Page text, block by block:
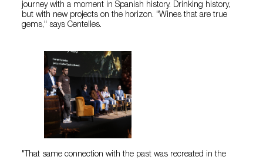
journey with a moment in Spanish history. Drinking history,
but with new projects on the horizon. "Wines that are true
gems," says Centelles.
"That same connection with the past was recreated in the